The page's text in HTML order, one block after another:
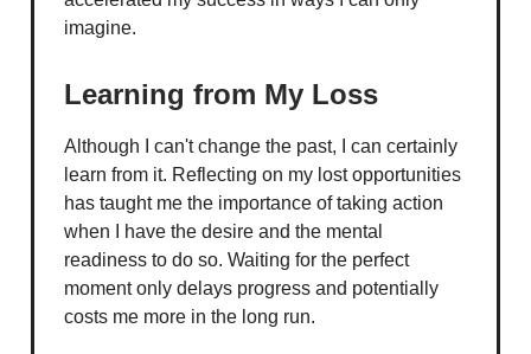
imagine.
Learning from My Loss
Although I can't change the past, I can certainly
learn from it. Reflecting on my lost opportunities
has taught me the importance of taking action
when I have the desire and the mental
readiness to do so. Waiting for the perfect
moment only delays progress and potentially
costs me more in the long run.